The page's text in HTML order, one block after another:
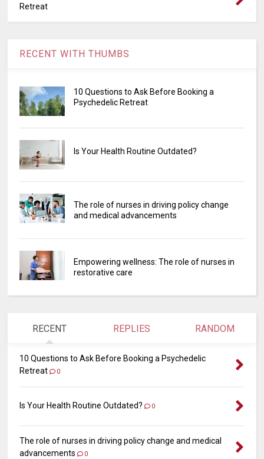
Retreat
RECENT WITH THUMBS
10 Questions to Ask Before Booking a
Psychedelic Retreat
Is Your Health Routine Outdated?
The role of nurses in driving policy change
and medical advancements
Empowering wellness: The role of nurses in
restorative care
RECENT REPLIES RANDOM
10 Questions to Ask Before Booking a Psychedelic
Retreat
0
Is Your Health Routine Outdated? 0
The role of nurses in driving policy change and medical
advancements
0